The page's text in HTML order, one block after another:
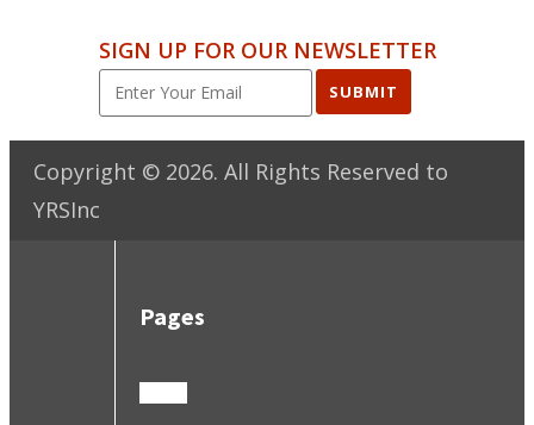
SIGN UP FOR OUR NEWSLETTER
SUBMIT
Copyright © 2026. All Rights Reserved to
YRSInc
Pages